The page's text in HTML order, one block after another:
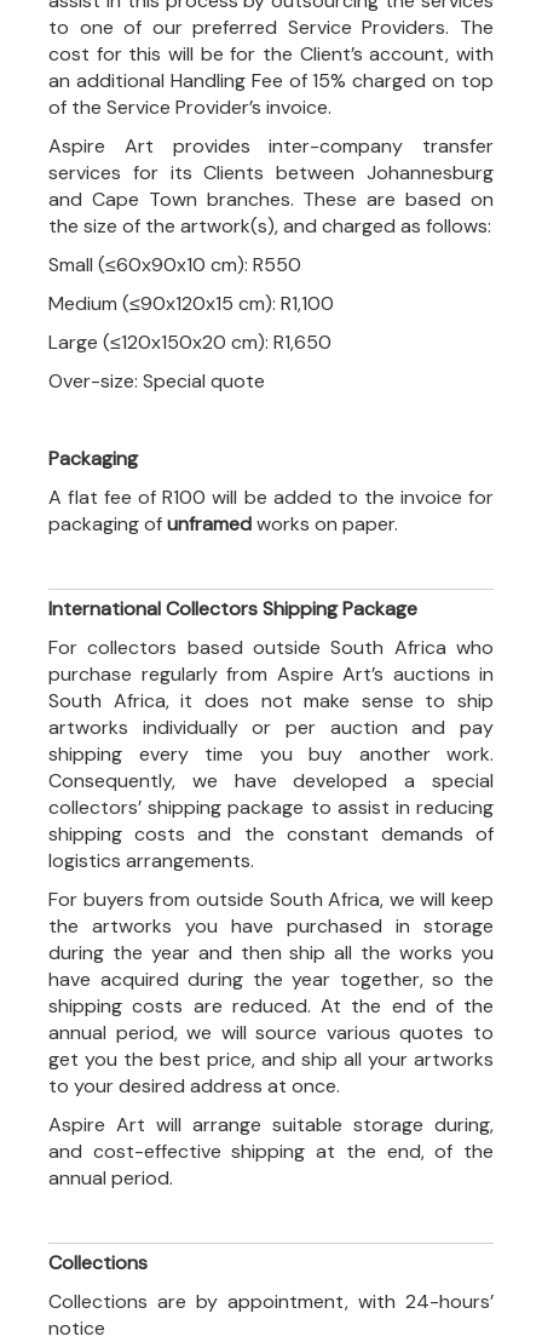
to one of our preferred Service Providers. The
cost for this will be for the Client’s account, with
an additional Handling Fee of 15% charged on top
of the Service Provider’s invoice.
Aspire Art provides inter-company transfer
services for its Clients between Johannesburg
and Cape Town branches. These are based on
the size of the artwork(s), and charged as follows:
Small (≤60x90x10 cm): R550
Medium (≤90x120x15 cm): R1,100
Large (≤120x150x20 cm): R1,650
Over-size: Special quote
Packaging
A flat fee of R100 will be added to the invoice for
packaging ofunframedworks on paper.
International Collectors Shipping Package
For collectors based outside South Africa who
purchase regularly from Aspire Art’s auctions in
South Africa, it does not make sense to ship
artworks individually or per auction and pay
shipping every time you buy another work.
Consequently, we have developed a special
collectors’ shipping package to assist in reducing
shipping costs and the constant demands of
logistics arrangements.
For buyers from outside South Africa, we will keep
the artworks you have purchased in storage
during the year and then ship all the works you
have acquired during the year together, so the
shipping costs are reduced. At the end of the
annual period, we will source various quotes to
get you the best price, and ship all your artworks
to your desired address at once.
Aspire Art will arrange suitable storage during,
and cost-effective shipping at the end, of the
annual period.
Collections
Collections are by appointment, with 24-hours’
notice